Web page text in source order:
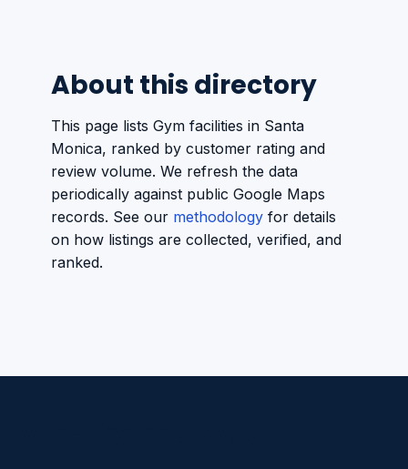
About this directory
This page lists Gym facilities in Santa
Monica, ranked by customer rating and
review volume. We refresh the data
periodically against public Google Maps
records. See our methodology for details
on how listings are collected, verified, and
ranked.